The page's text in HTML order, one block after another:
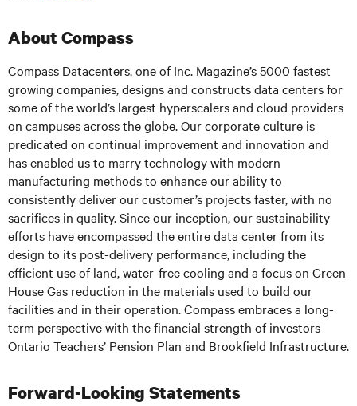
About Compass
Compass Datacenters, one of Inc. Magazine’s 5000 fastest
growing companies, designs and constructs data centers for
some of the world’s largest hyperscalers and cloud providers
on campuses across the globe. Our corporate culture is
predicated on continual improvement and innovation and
has enabled us to marry technology with modern
manufacturing methods to enhance our ability to
consistently deliver our customer’s projects faster, with no
sacrifices in quality. Since our inception, our sustainability
efforts have encompassed the entire data center from its
design to its post-delivery performance, including the
efficient use of land, water-free cooling and a focus on Green
House Gas reduction in the materials used to build our
facilities and in their operation. Compass embraces a long-
term perspective with the financial strength of investors
Ontario Teachers’ Pension Plan and Brookfield Infrastructure.
Forward-Looking Statements